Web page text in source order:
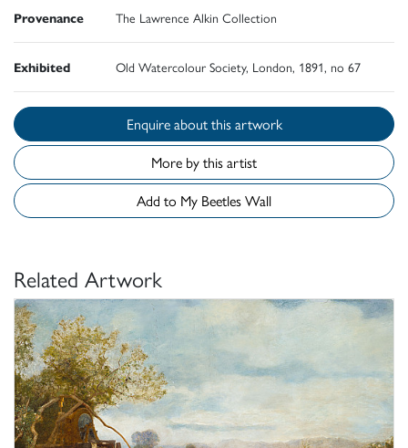
Provenance The Lawrence Alkin Collection
Exhibited Old Watercolour Society, London, 1891, no 67
Enquire about this artwork
More by this artist
Add to My Beetles Wall
Related Artwork